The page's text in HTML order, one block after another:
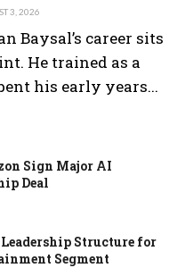
3, 2026
Baysal’s career sits
He trained as a
his early years...
Sign Major AI
Deal
Structure for
Segment